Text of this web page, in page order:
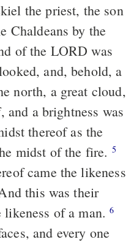
the priest, the son
Chaldeans by the
of the LORD was
and, behold, a
north, a great cloud,
a brightness was
thereof as the
midst of the fire. 5
came the likeness
this was their
likeness of a man.6
and every one